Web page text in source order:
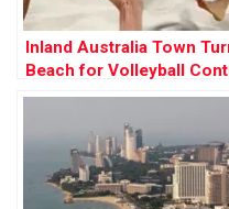
Inland Australia Town
Beach for Volleyball